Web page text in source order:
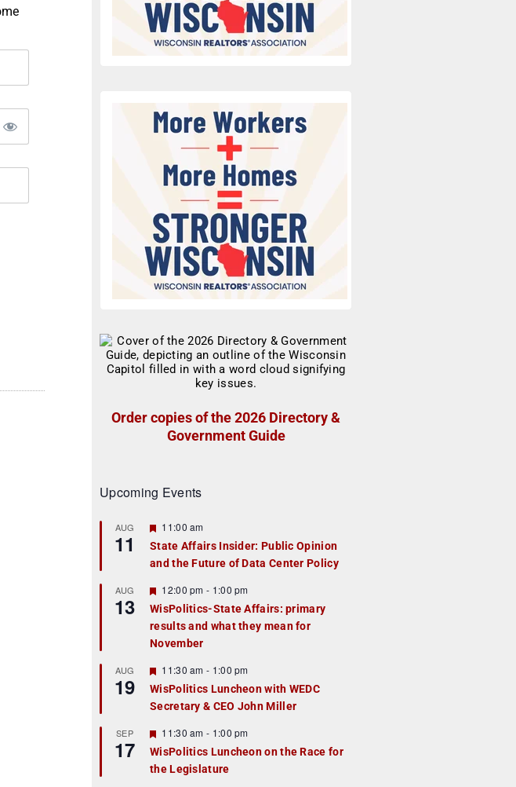
Order copies of the 2026 Directory &
Government Guide
Upcoming Events
AUG
11
F
a
t
r
e
d
11:00 am
State Affairs Insider: Public Opinion
and the Future of Data Center Policy
AUG
13
F
e
a
t
u
r
e
d
12:00 pm - 1:00 pm
WisPolitics-State Affairs: primary
results and what they mean for
November
AUG
19
F
e
a
t
r
e
d
11:30 am - 1:00 pm
WisPolitics Luncheon with WEDC
Secretary & CEO John Miller
SEP
17
F
e
a
t
11:30 am - 1:00 pm
WisPolitics Luncheon on the Race for
the Legislature